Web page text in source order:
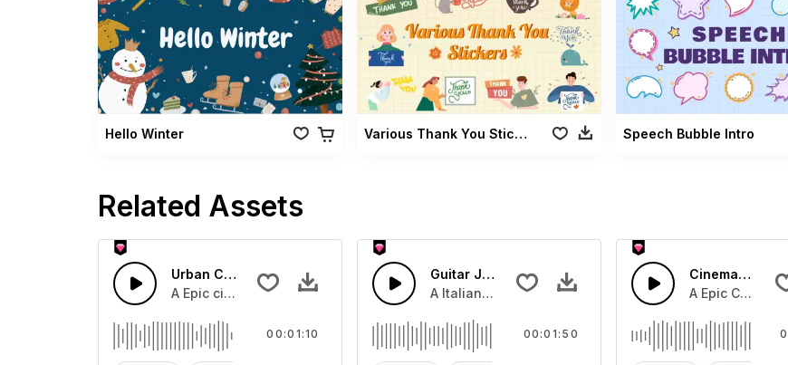
Hello Winter Various Thank You Stickers Speech Bubble Intro
Related Assets
Urban Cinematic Trailer
A Epic cinematic hip hop drum driver beat with dark strings
00:01:10
Guitar Jazz
A Italian Jazz guitar swing with guitar lead and snare
00:01:50
Cinematic
A Epic